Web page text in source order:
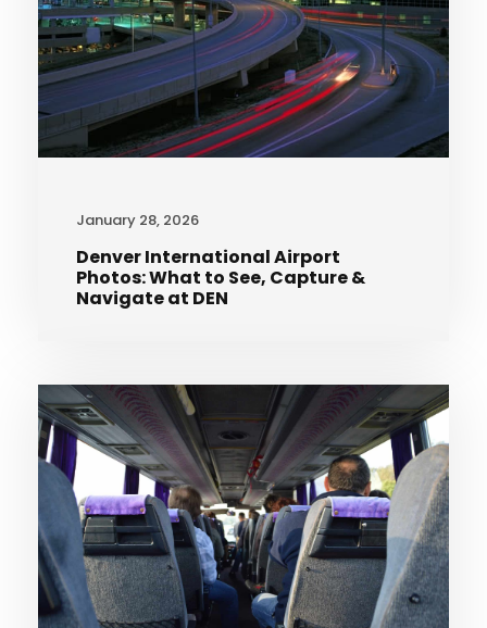
January 28, 2026
Denver International Airport
Photos: What to See, Capture &
Navigate at DEN